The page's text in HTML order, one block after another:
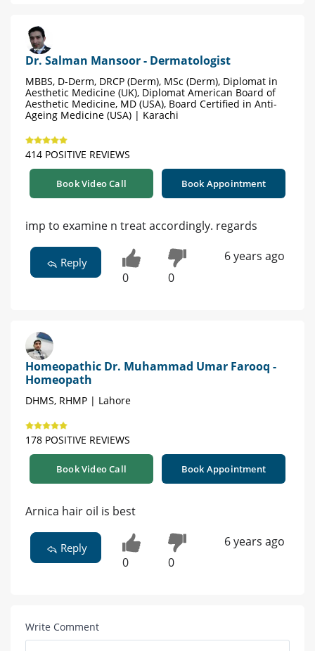
Dr. Salman Mansoor - Dermatologist
MBBS, D-Derm, DRCP (Derm), MSc (Derm), Diplomat in
Aesthetic Medicine (UK), Diplomat American Board of
Aesthetic Medicine, MD (USA), Board Certified in Anti-
Ageing Medicine (USA) | Karachi
414 POSITIVE REVIEWS
Book Video Call Book Appointment
imp to examine n treat accordingly. regards
Reply
0 0
6 years ago
Homeopathic Dr. Muhammad Umar Farooq -
Homeopath
DHMS, RHMP | Lahore
178 POSITIVE REVIEWS
Book Video Call Book Appointment
Arnica hair oil is best
Reply
0 0
6 years ago
Write Comment